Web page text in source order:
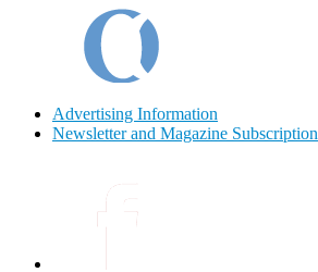
Advertising Information
Newsletter and Magazine Subscription